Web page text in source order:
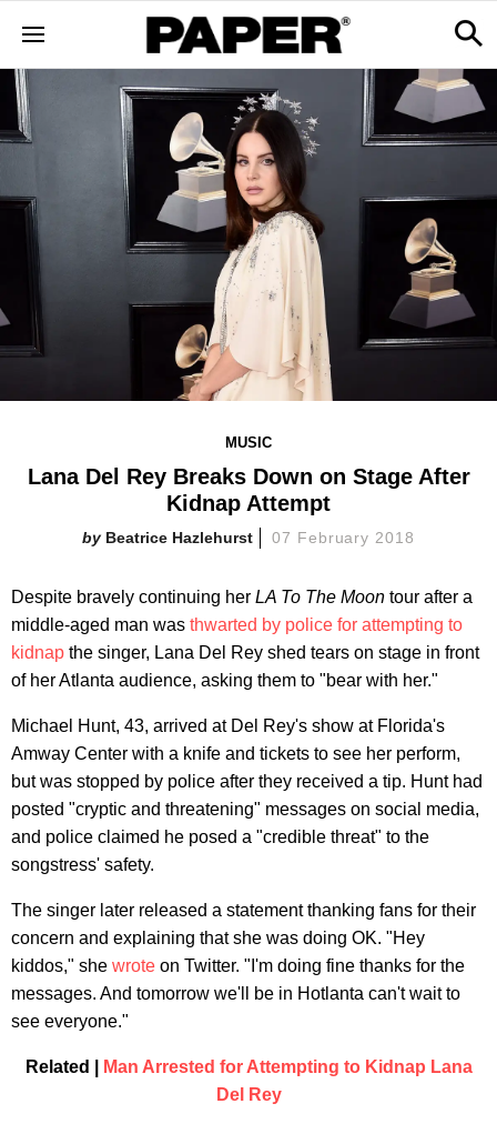
MUSIC
Lana Del Rey Breaks Down on Stage After
Kidnap Attempt
Beatrice Hazlehurst 07 February 2018
Despite bravely continuing her LA To The Moon tour after a
middle-aged man was thwarted by police for attempting to
kidnap the singer, Lana Del Rey shed tears on stage in front
of her Atlanta audience, asking them to "bear with her."
Michael Hunt, 43, arrived at Del Rey's show at Florida's
Amway Center with a knife and tickets to see her perform,
but was stopped by police after they received a tip. Hunt had
posted "cryptic and threatening" messages on social media,
and police claimed he posed a "credible threat" to the
songstress' safety.
The singer later released a statement thanking fans for their
concern and explaining that she was doing OK. "Hey
kiddos," she wrote on Twitter. "I'm doing fine thanks for the
messages. And tomorrow we'll be in Hotlanta can't wait to
see everyone."
Related |
Man Arrested for Attempting to Kidnap Lana
Del Rey